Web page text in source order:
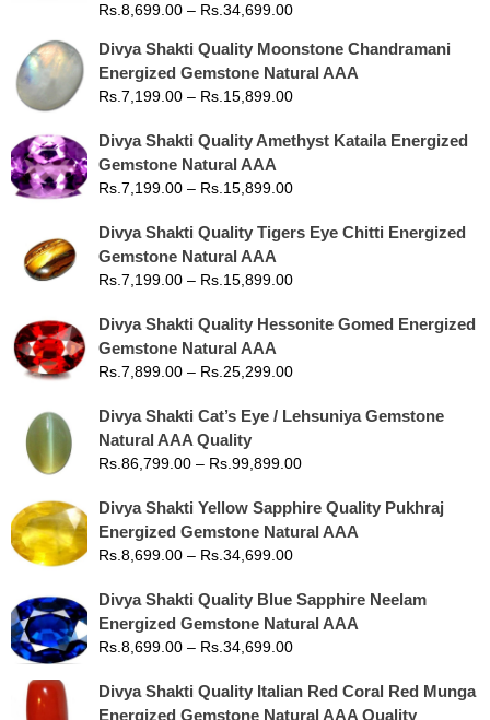
Rs.8,699.00 – Rs.34,699.00
Divya Shakti Quality Moonstone Chandramani
Energized Gemstone Natural AAA
Rs.7,199.00 – Rs.15,899.00
Divya Shakti Quality Amethyst Kataila Energized
Gemstone Natural AAA
Rs.7,199.00 – Rs.15,899.00
Divya Shakti Quality Tigers Eye Chitti Energized
Gemstone Natural AAA
Rs.7,199.00 – Rs.15,899.00
Divya Shakti Quality Hessonite Gomed Energized
Gemstone Natural AAA
Rs.7,899.00 – Rs.25,299.00
Divya Shakti Cat’s Eye / Lehsuniya Gemstone
Natural AAA Quality
Rs.86,799.00 – Rs.99,899.00
Divya Shakti Yellow Sapphire Quality Pukhraj
Energized Gemstone Natural AAA
Rs.8,699.00 – Rs.34,699.00
Divya Shakti Quality Blue Sapphire Neelam
Energized Gemstone Natural AAA
Rs.8,699.00 – Rs.34,699.00
Divya Shakti Quality Italian Red Coral Red Munga
Energized Gemstone Natural AAA Quality